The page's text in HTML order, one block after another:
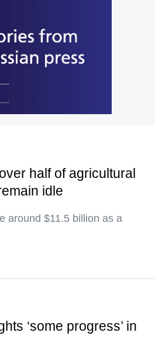
half of agricultural
idle
around $11.5 billion as a
‘some progress’ in